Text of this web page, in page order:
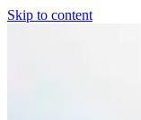
Skip to content